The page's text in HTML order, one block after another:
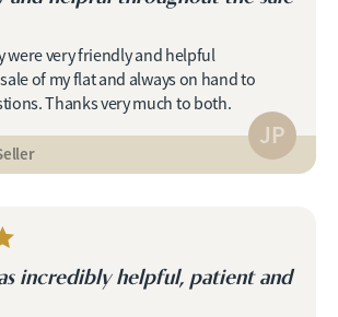
were very friendly and helpful
of my flat and always on hand to
Thanks very much to both.
JP
incredibly helpful, patient and